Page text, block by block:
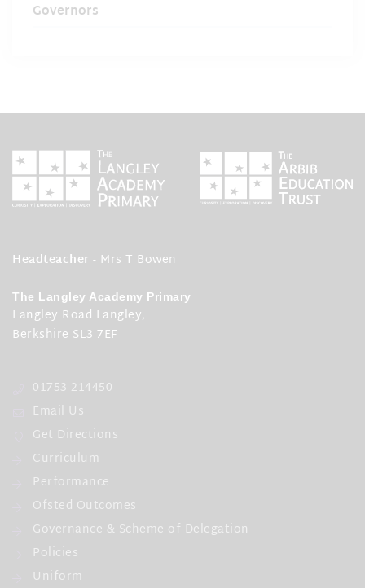
Governors
Headteacher - Mrs T Bowen
The Langley Academy Primary
Langley Road Langley,
Berkshire SL3 7EF
01753 214450
Email Us
Get Directions
Curriculum
Performance
Ofsted Outcomes
Governance & Scheme of Delegation
Policies
Uniform